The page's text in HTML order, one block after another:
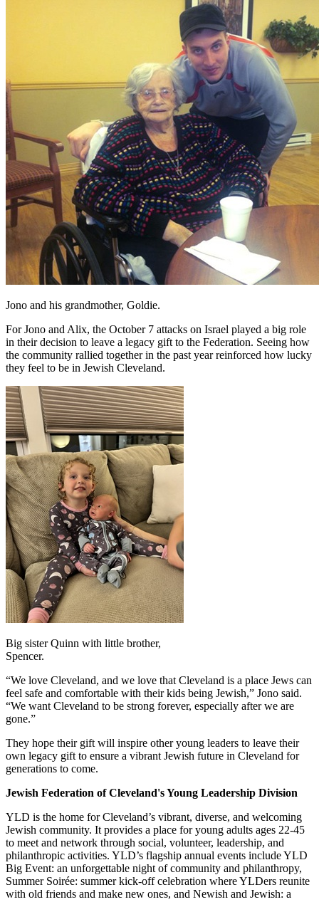
Jono and his grandmother, Goldie.
For Jono and Alix, the October 7 attacks on Israel played a big role
in their decision to leave a legacy gift to the Federation. Seeing how
the community rallied together in the past year reinforced how lucky
they feel to be in Jewish Cleveland.
Big sister Quinn with little brother,
Spencer.
“We love Cleveland, and we love that Cleveland is a place Jews can
feel safe and comfortable with their kids being Jewish,” Jono said.
“We want Cleveland to be strong forever, especially after we are
gone.”
They hope their gift will inspire other young leaders to leave their
own legacy gift to ensure a vibrant Jewish future in Cleveland for
generations to come.
Jewish Federation of Cleveland's Young Leadership Division
YLD is the home for Cleveland’s vibrant, diverse, and welcoming
Jewish community. It provides a place for young adults ages 22-45
to meet and network through social, volunteer, leadership, and
philanthropic activities. YLD’s flagship annual events include YLD
Big Event: an unforgettable night of community and philanthropy,
Summer Soirée: summer kick-off celebration where YLDers reunite
with old friends and make new ones, and Newish and Jewish: a